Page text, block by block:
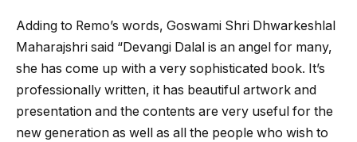
Adding to Remo’s words, Goswami Shri Dhwarkeshlal
Maharajshri said “Devangi Dalal is an angel for many,
she has come up with a very sophisticated book. It’s
professionally written, it has beautiful artwork and
presentation and the contents are very useful for the
new generation as well as all the people who wish to